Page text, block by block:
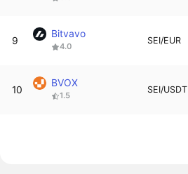
9
Bitvavo
4.0
SEI/EUR
10
BVOX
1.5
SEI/USDT